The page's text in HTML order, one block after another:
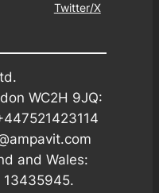
Twitter/X
WC2H 9JQ:
and Wales:
13435945.